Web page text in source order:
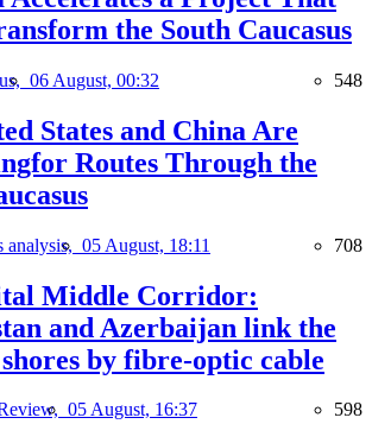
the South Caucasus
06 August, 00:32 548
States and China Are
Routes Through the
analysis, 05 August, 18:11 708
Middle Corridor:
and Azerbaijan link the
by fibre-optic cable
05 August, 16:37 598